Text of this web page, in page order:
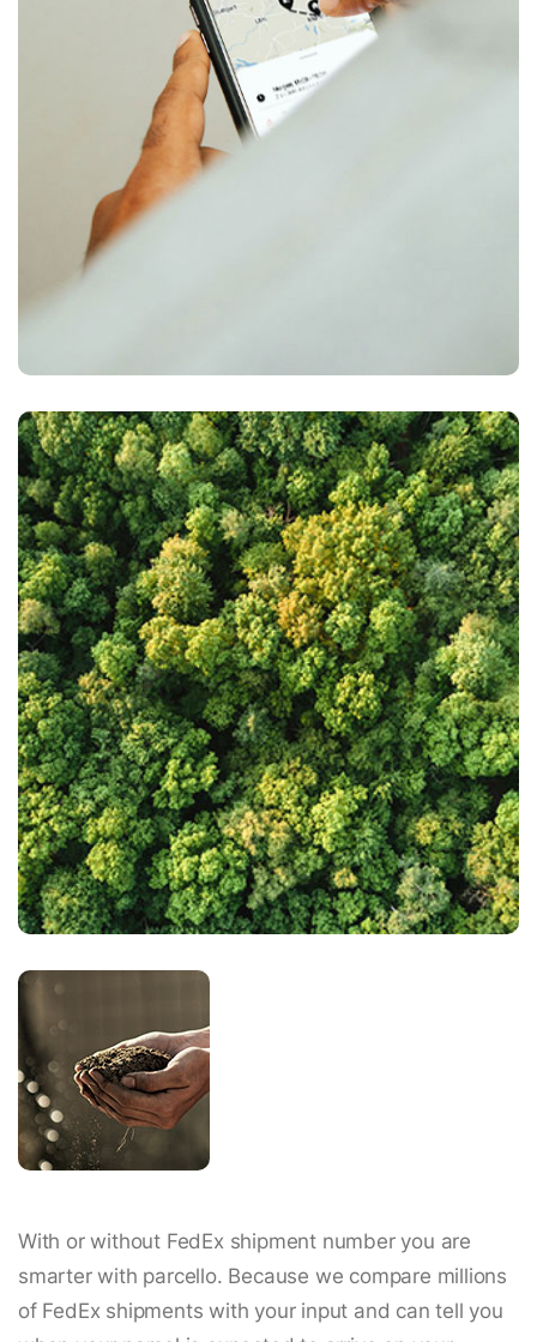
With or without FedEx shipment number you are
smarter with parcello. Because we compare millions
of FedEx shipments with your input and can tell you